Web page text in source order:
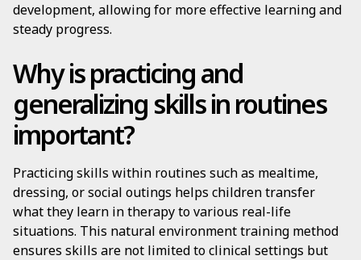
development, allowing for more effective learning and
steady progress.
Why is practicing and
generalizing skills in routines
important?
Practicing skills within routines such as mealtime,
dressing, or social outings helps children transfer
what they learn in therapy to various real-life
situations. This natural environment training method
ensures skills are not limited to clinical settings but